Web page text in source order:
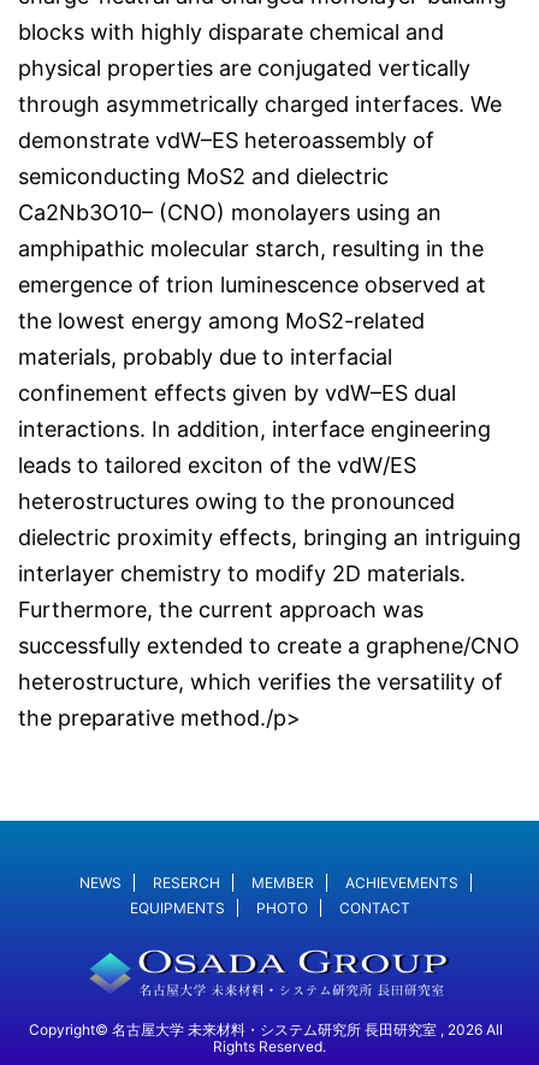
blocks with highly disparate chemical and
physical properties are conjugated vertically
through asymmetrically charged interfaces. We
demonstrate vdW–ES heteroassembly of
semiconducting MoS2 and dielectric
Ca2Nb3O10– (CNO) monolayers using an
amphipathic molecular starch, resulting in the
emergence of trion luminescence observed at
the lowest energy among MoS2-related
materials, probably due to interfacial
confinement effects given by vdW–ES dual
interactions. In addition, interface engineering
leads to tailored exciton of the vdW/ES
heterostructures owing to the pronounced
dielectric proximity effects, bringing an intriguing
interlayer chemistry to modify 2D materials.
Furthermore, the current approach was
successfully extended to create a graphene/CNO
heterostructure, which verifies the versatility of
the preparative method./p>
NEWS RESERCH MEMBER
ACHIEVEMENTS
EQUIPMENTS
PHOTO CONTACT
Copyright© 名古屋大学 未来材料・システム研究所 長田研究室 , 2026 All
Rights Reserved.